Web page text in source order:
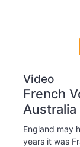
Video
French
Australia
England may
years it was